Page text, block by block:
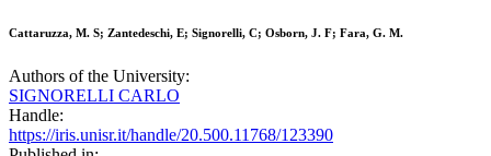
Cattaruzza, M. S; Zantedeschi, E; Signorelli, C; Osborn, J. F; Fara, G. M.
Authors of the University:
SIGNORELLI CARLO
Handle:
https://iris.unisr.it/handle/20.500.11768/123390